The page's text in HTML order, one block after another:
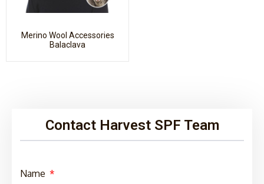
Merino Wool Accessories
Balaclava
Contact Harvest SPF Team
Name